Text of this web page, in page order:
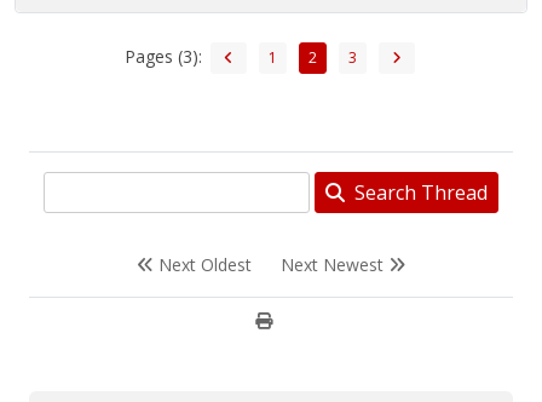
Pages (3): 1 2 3
Search Thread
Next Oldest Next Newest